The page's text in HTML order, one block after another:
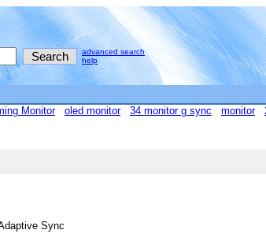
advanced search
help
Monitor oled monitor 34 monitor g sync monitor
Sync